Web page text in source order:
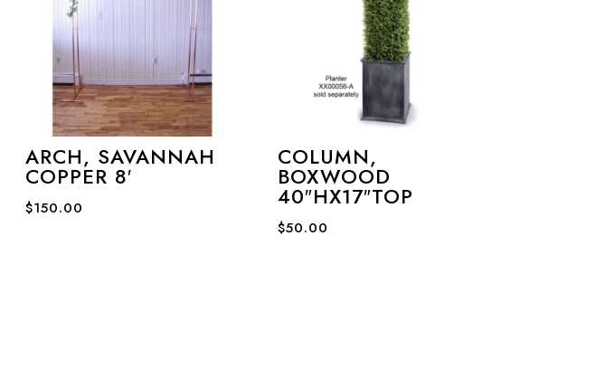
ARCH, SAVANNAH
COPPER 8′
$150.00
COLUMN,
BOXWOOD
40″HX17″TOP
$50.00